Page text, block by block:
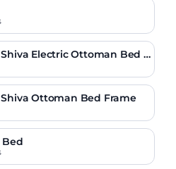
Electric Ottoman Bed F
Ottoman Bed Frame
Bed